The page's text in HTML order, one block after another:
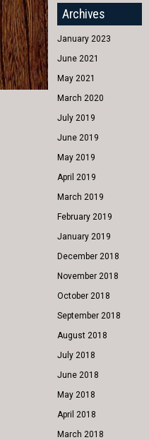
Archives
January 2023
June 2021
May 2021
March 2020
July 2019
June 2019
May 2019
April 2019
March 2019
February 2019
January 2019
December 2018
November 2018
October 2018
September 2018
August 2018
July 2018
June 2018
May 2018
April 2018
March 2018